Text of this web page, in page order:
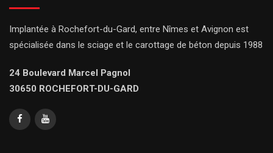
Implantée à Rochefort-du-Gard, entre Nîmes et Avignon est
spécialisée dans le sciage et le carottage de béton depuis 1988
24 Boulevard Marcel Pagnol
30650 ROCHEFORT-DU-GARD